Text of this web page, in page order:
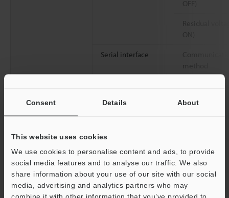
Consent Details About
This website uses cookies
We use cookies to personalise content and ads, to provide
social media features and to analyse our traffic. We also
share information about your use of our site with our social
media, advertising and analytics partners who may
combine it with other information that you’ve provided to
Serial interface
receiver
Data bit
Stop bit